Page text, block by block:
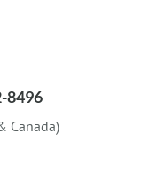
8496
Canada)